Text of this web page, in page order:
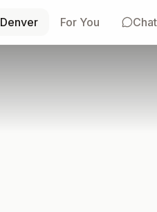
Denver For You Chat